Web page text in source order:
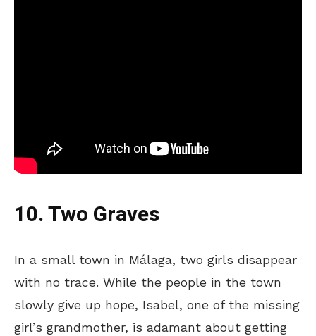
10. Two Graves
In a small town in Málaga, two girls disappear
with no trace. While the people in the town
slowly give up hope, Isabel, one of the missing
girl’s grandmother, is adamant about getting